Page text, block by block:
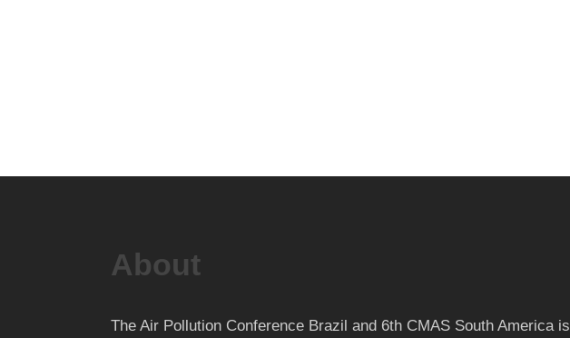
About
The Air Pollution Conference Brazil and 6th CMAS South America is